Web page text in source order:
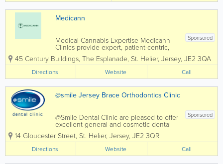
Medicann
Sponsored
Medical Cannabis Expertise Medicann
Clinics provide expert, patient-centric,
Medical Cannabis Consultations &
Education All Medicann Clinics
provides patients with access to a local
specialist doctors who are experienced
in...
45 Century Buildings, The Esplanade, St. Helier, Jersey, JE2 3QA
Directions Website Call
@smile Jersey Brace Orthodontics Clinic
Sponsored
@Smile Dental Clinic are pleased to offer
excellent general and cosmetic dental
services to residents of Jersey.We
@Smile dental clinic never forget how
intimidating it can be to sit in a dentist's
chair and every conceivable care has
been...
14 Gloucester Street, St. Helier, Jersey, JE2 3QR
Directions Website Call